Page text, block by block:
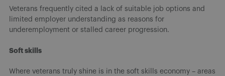
Veterans frequently cited a lack of suitable job options and
limited employer understanding as reasons for
underemployment or stalled career progression.
Soft skills
Where veterans truly shine is in the soft skills economy – areas